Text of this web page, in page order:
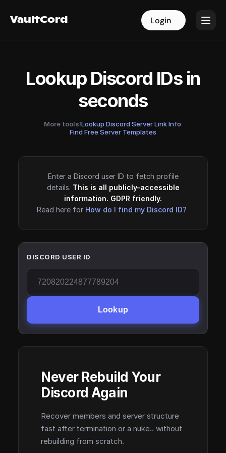
VaultCord Login
VaultCord Login
Lookup Discord IDs in
seconds
More tools!Lookup Discord Server Link Info·
Find Free Server Templates
Enter a Discord user ID to fetch profile
details. This is all publicly-accessible
information. GDPR friendly.
Read here for How do I find my Discord ID?
DISCORD USER ID
Lookup
Never Rebuild Your
Discord Again
Recover members and server structure
fast after termination or a nuke.. without
rebuilding from scratch.